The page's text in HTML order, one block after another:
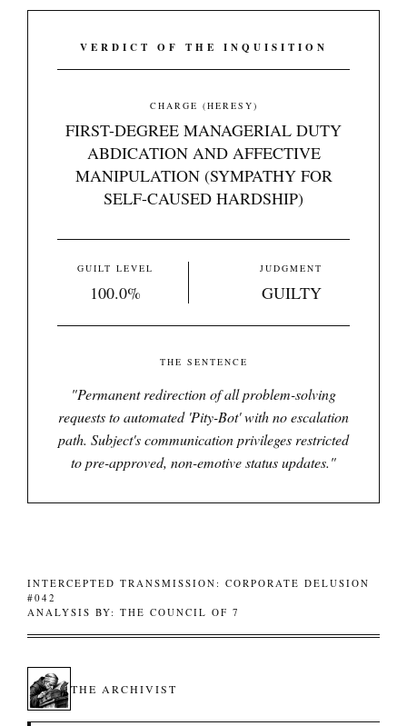
VERDICT OF THE INQUISITION
CHARGE (HERESY)
FIRST-DEGREE MANAGERIAL DUTY
ABDICATION AND AFFECTIVE
MANIPULATION (SYMPATHY FOR
SELF-CAUSED HARDSHIP)
GUILT LEVEL
100.0%
JUDGMENT
GUILTY
THE SENTENCE
"Permanent redirection of all problem-solving
requests to automated 'Pity-Bot' with no escalation
path. Subject's communication privileges restricted
to pre-approved, non-emotive status updates."
INTERCEPTED TRANSMISSION: CORPORATE DELUSION
#042
ANALYSIS BY: THE COUNCIL OF 7
THE ARCHIVIST